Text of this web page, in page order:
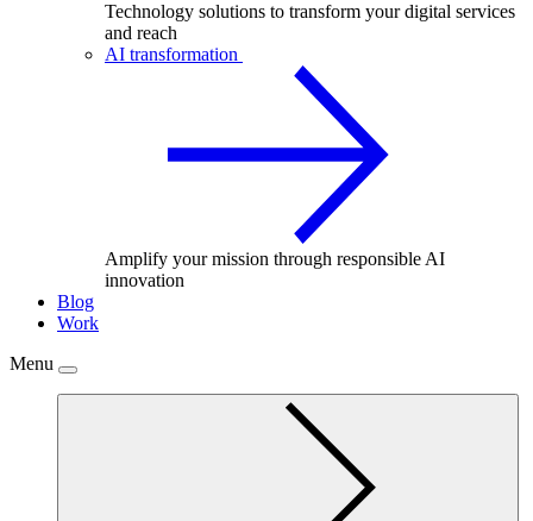
Technology solutions to transform your digital services
and reach
AI transformation
Amplify your mission through responsible AI
innovation
Blog
Work
Menu